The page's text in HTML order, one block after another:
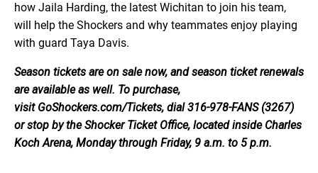
how Jaila Harding, the latest Wichitan to join his team,
will help the Shockers and why teammates enjoy playing
with guard Taya Davis.
Season tickets are on sale now, and season ticket renewals
are available as well. To purchase,
visit GoShockers.com/Tickets, dial 316-978-FANS (3267)
or stop by the Shocker Ticket Office, located inside Charles
Koch Arena, Monday through Friday, 9 a.m. to 5 p.m.